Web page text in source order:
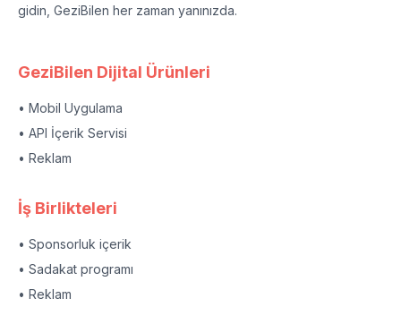
gidin, GeziBilen her zaman yanınızda.
GeziBilen Dijital Ürünleri
• Mobil Uygulama
• API İçerik Servisi
• Reklam
İş Birlikteleri
• Sponsorluk içerik
• Sadakat programı
• Reklam